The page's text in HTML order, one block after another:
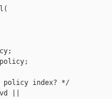
policy index? */
||